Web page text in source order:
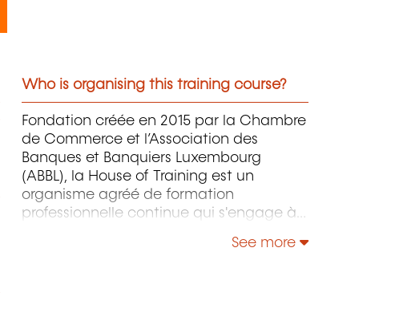
Who is organising this training course?
Fondation créée en 2015 par la Chambre
de Commerce et l’Association des
Banques et Banquiers Luxembourg
(ABBL), la House of Training est un
organisme agréé de formation
professionnelle continue qui s'engage à
et à l'attractivité du Luxembourg en
See more